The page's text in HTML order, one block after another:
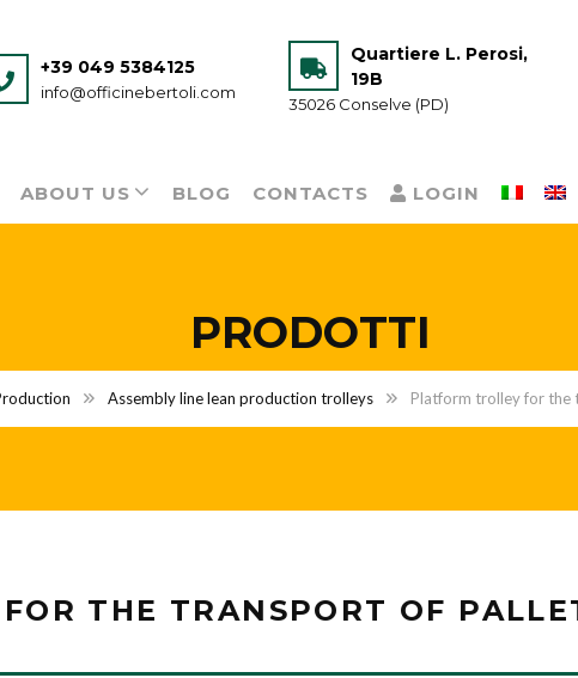
+39 049 5384125
info@officinebertoli.com
Quartiere L. Perosi,
19B
35026 Conselve (PD)
ABOUT US BLOG CONTACTS LOGIN
PRODOTTI
Assembly line lean production trolleys Platform trolley for
THE TRANSPORT OF